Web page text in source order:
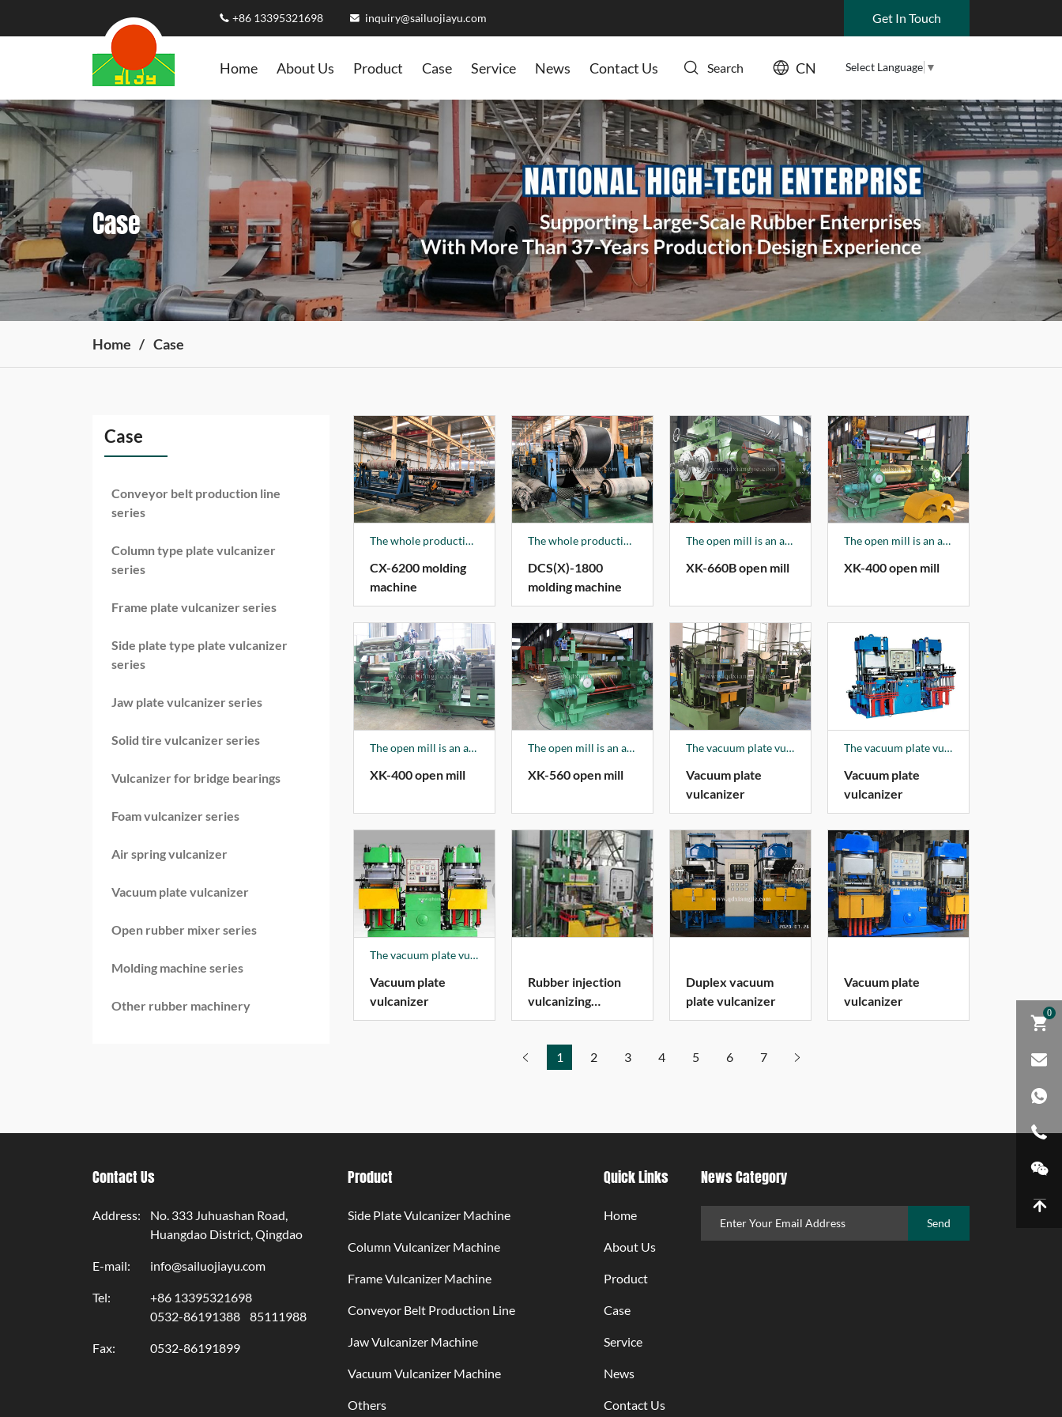
+86 13395321698 inquiry@sailuojiayu.com Get In Touch
Select Language ▼
CN
Search
Home About Us Product Case Service News Contact Us
Case
Home Case
Case
Conveyor belt production line
series
Column type plate vulcanizer
series
Frame plate vulcanizer series
Side plate type plate vulcanizer
series
Jaw plate vulcanizer series
Solid tire vulcanizer series
Vulcanizer for bridge bearings
Foam vulcanizer series
Air spring vulcanizer
Vacuum plate vulcanizer
Open rubber mixer series
Molding machine series
Other rubber machinery
The whole production line is composed of crimping guide device, cushion crimping device, hanging rack, traction pressing device, workbench, edge pressing device, edge cutting rubber device, brushing paste device, photoelectric polarization device, baseband correction device, control system, etc. The products are mainly used for nylon belts, EP belts, cotton canvas belts, layered belt forming machines, conveyor belts glue. The products are sold all over the country and exported to India, Egypt, Viet Nam and other countries.
CX-6200 molding
machine
The whole production line is composed of crimping guide device, cushion crimping device, hanging rack, traction pressing device, workbench, edge pressing device, edge cutting rubber device, brushing paste device, photoelectric polarization device, baseband correction device, control system, etc. The products are mainly used for nylon belts, EP belts, cotton canvas belts, layered belt forming machines, conveyor belts glue. The products are sold all over the country and exported to India, Egypt, Viet Nam and other countries.
DCS(X)-1800
molding machine
The open mill is an auxiliary product of the company, mainly producing XK150-XK660 series products, and 70% of the products are sold to foreign markets.
XK-660B open mill
The open mill is an auxiliary product of the company, mainly producing XK150-XK660 series products, and 70% of the products are sold to foreign markets.
XK-400 open mill
The open mill is an auxiliary product of the company, mainly producing XK150-XK660 series products, and 70% of the products are sold to foreign markets.
XK-400 open mill
The open mill is an auxiliary product of the company, mainly producing XK150-XK660 series products, and 70% of the products are sold to foreign markets.
XK-560 open mill
The vacuum plate vulcanizer is fully controlled, with a push-pull die device, and the mold is automatically opened.
Vacuum plate
vulcanizer
The vacuum plate vulcanizer is fully controlled, with a push-pull die device, and the mold is automatically opened.
Vacuum plate
vulcanizer
The vacuum plate vulcanizer is fully controlled, with a push-pull die device, and the mold is automatically opened.
Vacuum plate
vulcanizer
Rubber injection
vulcanizing
machine
Duplex vacuum
plate vulcanizer
Vacuum plate
vulcanizer
1 2 3 4 5 6 7
Contact Us
Address:
No. 333 Juhuashan Road,
Huangdao District, Qingdao
E-mail: info@sailuojiayu.com
Tel:
+86 13395321698
0532-86191388
85111988
Fax: 0532-86191899
Product
Side Plate Vulcanizer Machine
Column Vulcanizer Machine
Frame Vulcanizer Machine
Conveyor Belt Production Line
Jaw Vulcanizer Machine
Vacuum Vulcanizer Machine
Others
Quick Links
Home
About Us
Product
Case
Service
News
Contact Us
News Category
Send
0